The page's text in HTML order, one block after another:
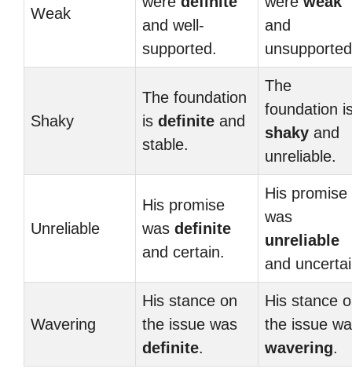
Weak
and well-
supported.
and
Shaky
The foundation
is definite and
stable.
The
foundation
shaky and
unreliable.
Unreliable
His promise
was definite
and certain.
His promise
was
unreliable
and
Wavering
His stance on
the issue was
definite.
His stance
the issue
wavering.